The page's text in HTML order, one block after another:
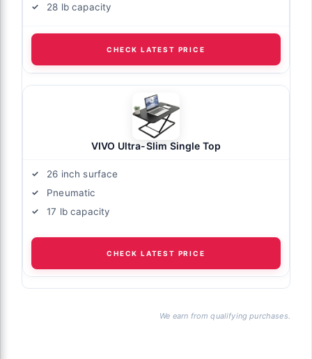
28 lb capacity
CHECK LATEST PRICE
VIVO Ultra-Slim Single Top
26 inch surface
Pneumatic
17 lb capacity
CHECK LATEST PRICE
We earn from qualifying purchases.